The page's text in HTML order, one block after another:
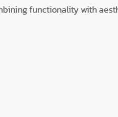
functionality with